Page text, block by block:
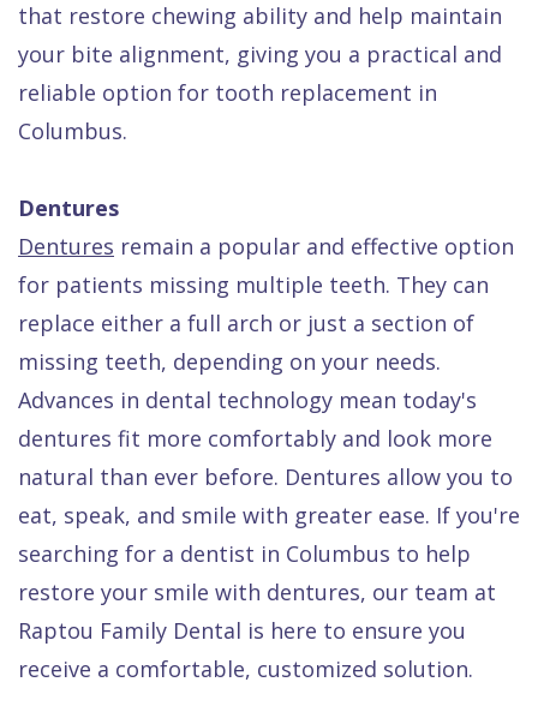
that restore chewing ability and help maintain
your bite alignment, giving you a practical and
reliable option for tooth replacement in
Columbus.
Dentures
Dentures remain a popular and effective option
for patients missing multiple teeth. They can
replace either a full arch or just a section of
missing teeth, depending on your needs.
Advances in dental technology mean today's
dentures fit more comfortably and look more
natural than ever before. Dentures allow you to
eat, speak, and smile with greater ease. If you're
searching for a dentist in Columbus to help
restore your smile with dentures, our team at
Raptou Family Dental is here to ensure you
receive a comfortable, customized solution.